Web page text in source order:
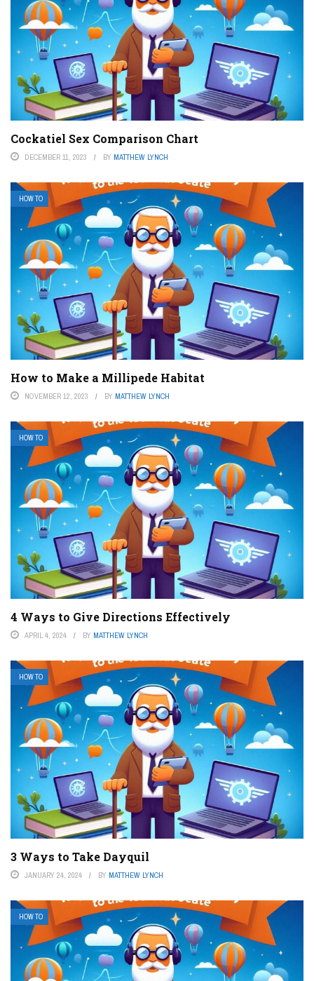
Cockatiel Sex Comparison Chart
DECEMBER 11, 2023 BY MATTHEW LYNCH
HOW TO
How to Make a Millipede Habitat
NOVEMBER 12, 2023 BY MATTHEW LYNCH
HOW TO
4 Ways to Give Directions Effectively
APRIL 4, 2024 BY MATTHEW LYNCH
HOW TO
3 Ways to Take Dayquil
JANUARY 24, 2024 BY MATTHEW LYNCH
HOW TO